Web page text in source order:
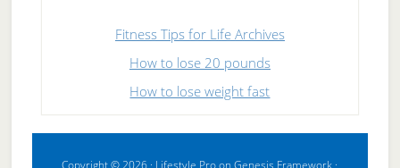
Fitness Tips for Life Archives
How to lose 20 pounds
How to lose weight fast
Copyright © 2026 · Lifestyle ProonGenesis Framework ·